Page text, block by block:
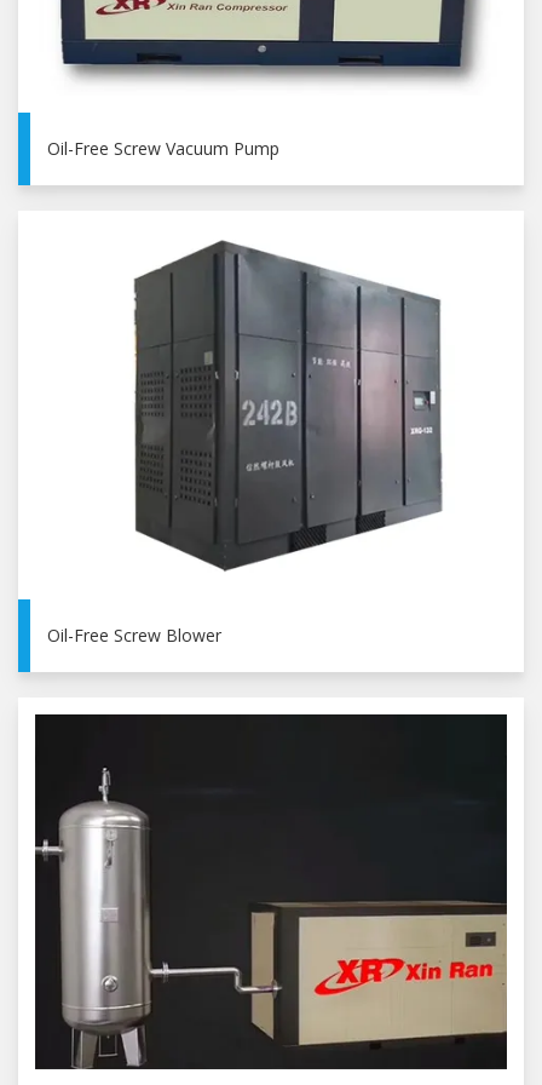
Oil-Free Screw Vacuum Pump
Oil-Free Screw Blower